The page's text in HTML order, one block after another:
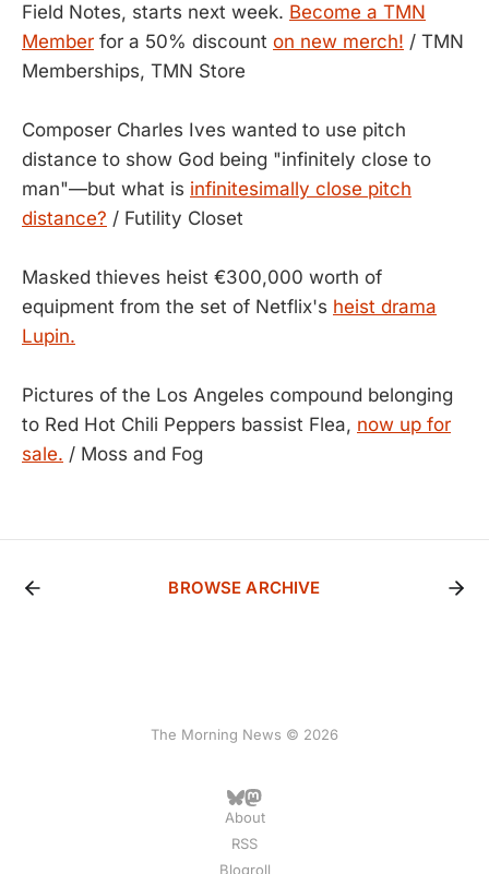
Field Notes, starts next week. Become a TMN
Member for a 50% discount on new merch! / TMN
Memberships, TMN Store
Composer Charles Ives wanted to use pitch
distance to show God being "infinitely close to
man"—but what is infinitesimally close pitch
distance? / Futility Closet
Masked thieves heist €300,000 worth of
equipment from the set of Netflix's heist drama
Lupin.
Pictures of the Los Angeles compound belonging
to Red Hot Chili Peppers bassist Flea, now up for
sale. / Moss and Fog
BROWSE ARCHIVE
The Morning News © 2026
About
RSS
Blogroll